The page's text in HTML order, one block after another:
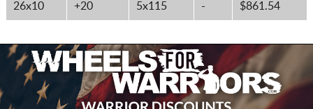
26x10 +20 5x115 - $861.54